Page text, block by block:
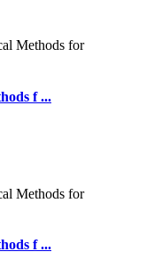
f ...
f ...